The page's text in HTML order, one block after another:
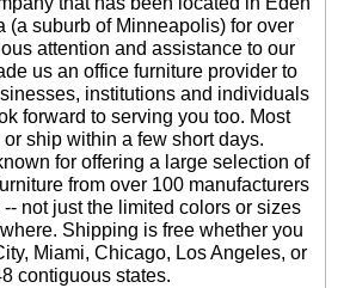
(a suburb of Minneapolis) for over
attention and assistance to our
us an office furniture provider to
institutions and individuals
forward to serving you too. Most
ship within a few short days.
for offering a large selection of
from over 100 manufacturers
not just the limited colors or sizes
Shipping is free whether you
Miami, Chicago, Los Angeles, or
contiguous states.